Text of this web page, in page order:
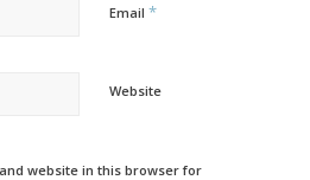
Email *
Website
website in this browser for